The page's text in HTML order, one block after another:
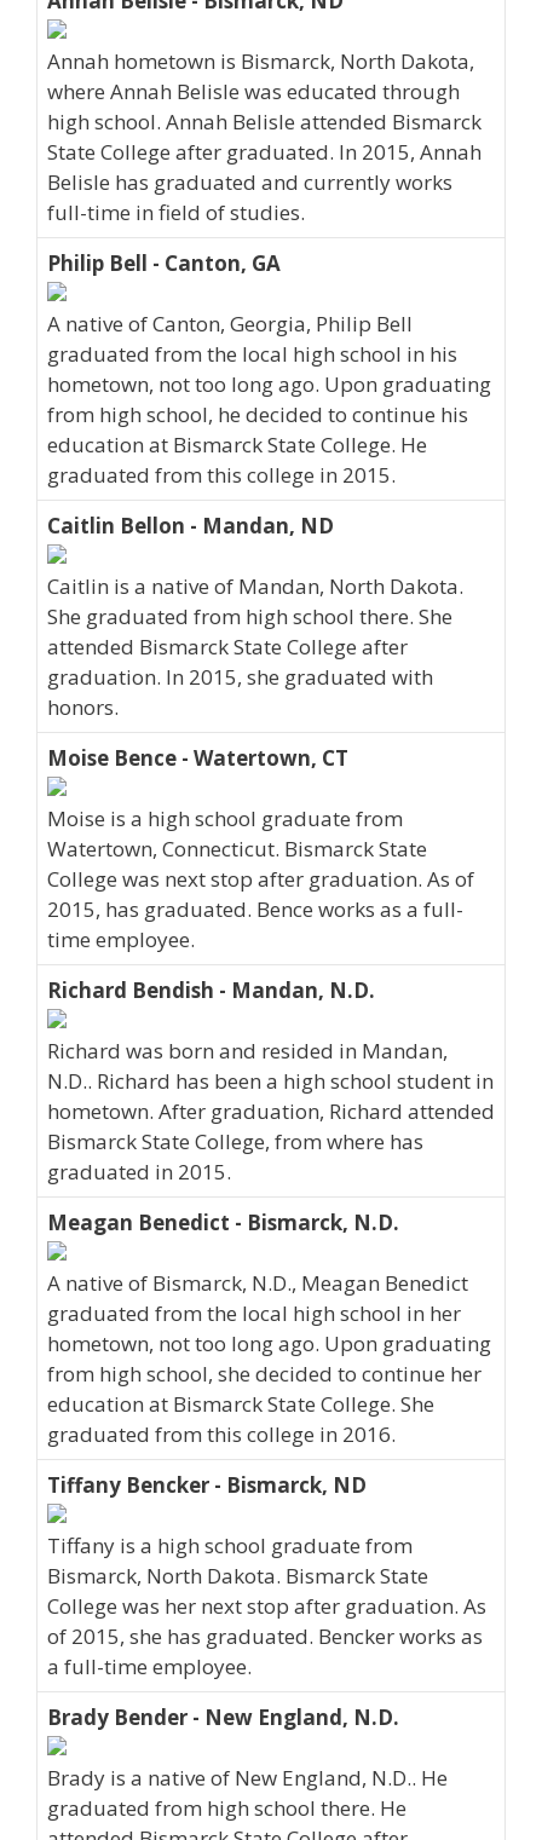
Annah hometown is Bismarck, North Dakota,
where Annah Belisle was educated through
high school. Annah Belisle attended Bismarck
State College after graduated. In 2015, Annah
Belisle has graduated and currently works
full-time in field of studies.
Philip Bell - Canton, GA
A native of Canton, Georgia, Philip Bell
graduated from the local high school in his
hometown, not too long ago. Upon graduating
from high school, he decided to continue his
education at Bismarck State College. He
graduated from this college in 2015.
Caitlin Bellon - Mandan, ND
Caitlin is a native of Mandan, North Dakota.
She graduated from high school there. She
attended Bismarck State College after
graduation. In 2015, she graduated with
honors.
Moise Bence - Watertown, CT
Moise is a high school graduate from
Watertown, Connecticut. Bismarck State
College was next stop after graduation. As of
2015, has graduated. Bence works as a full-
time employee.
Richard Bendish - Mandan, N.D.
Richard was born and resided in Mandan,
N.D.. Richard has been a high school student in
hometown. After graduation, Richard attended
Bismarck State College, from where has
graduated in 2015.
Meagan Benedict - Bismarck, N.D.
A native of Bismarck, N.D., Meagan Benedict
graduated from the local high school in her
hometown, not too long ago. Upon graduating
from high school, she decided to continue her
education at Bismarck State College. She
graduated from this college in 2016.
Tiffany Bencker - Bismarck, ND
Tiffany is a high school graduate from
Bismarck, North Dakota. Bismarck State
College was her next stop after graduation. As
of 2015, she has graduated. Bencker works as
a full-time employee.
Brady Bender - New England, N.D.
Brady is a native of New England, N.D.. He
graduated from high school there. He